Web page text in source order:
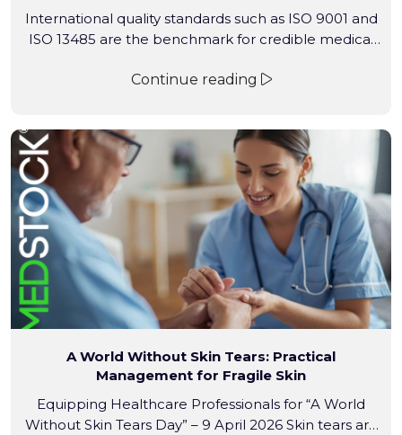
International quality standards such as ISO 9001 and
ISO 13485 are the benchmark for credible medical
audited, internationally recognised quality
compliance. Medstock’s certified quality framework
extends across importing, warehouse storage and
national distribution — the areas […]
Continue reading
A World Without Skin Tears: Practical
Management for Fragile Skin
Equipping Healthcare Professionals for “A World
Without Skin Tears Day” – 9 April 2026 Skin tears are